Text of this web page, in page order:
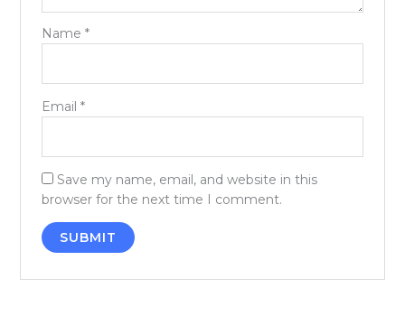
Name *
Email *
Save my name, email, and website in this
browser for the next time I comment.